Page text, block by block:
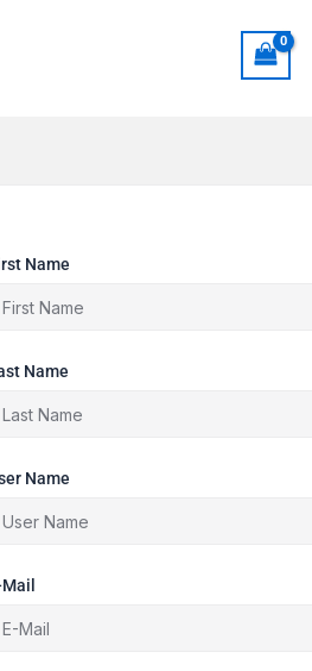
Name
Name
Name